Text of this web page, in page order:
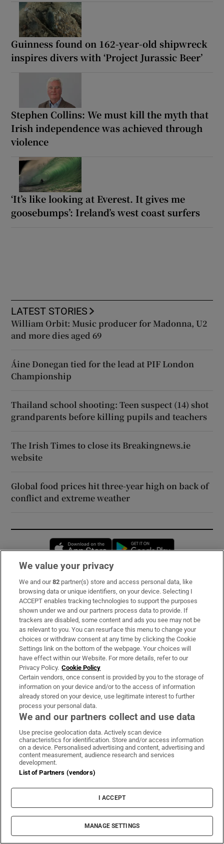
Guinness found on 162-year-old shipwreck
inspires divers with ‘Project Jurassic Beer’
Stephen Collins: We must kill the myth that
Irish independence was achieved through
violence
‘It’s like looking at Everest. It gives me
goosebumps’: Ireland’s west coast surfers
LATEST STORIES
William Orbit: Music producer for Madonna, U2
and more dies aged 69
Áine Donegan tied for the lead at PIF London
Championship
Thailand school shooting: Teen suspect (14) shot
grandparents before killing pupils and teachers
The Irish Times to close its Breakingnews.ie
website
Global food prices hit three-year high on back of
conflict and extreme weather
Opens in new window
Subscribe
Support
About Us
Irish Times Products & Services
OUR PARTNERS:
Irish Times on WhatsApp
Irish Times on Facebook
Irish Times on X
Irish Times on LinkedIn
Irish Times on Instagram
Terms & Conditions
Privacy Policy
Cookie Information
Cookie Settings
© 2026 The Irish Times DAC
We value your privacy
We and our82 partner(s) store and access personal data, like
browsing data or unique identifiers, on your device. Selecting I
ACCEPT enables tracking technologies to support the purposes
shown under we and our partners process data to provide. If
trackers are disabled, some content and ads you see may not be
as relevant to you. You can resurface this menu to change your
choices or withdraw consent at any time by clicking the Cookie
Settings link on the bottom of the webpage. Your choices will
have effect within our Website. For more details, refer to our
Privacy Policy. Cookie Policy
Certain vendors, once consent is provided by you to the storage of
information on your device and/or to the access of information
already stored on your device, use legitimate interest to further
process your personal data.
We and our partners collect and use data
Use precise geolocation data. Actively scan device
characteristics for identification. Store and/or access information
on a device. Personalised advertising and content, advertising and
content measurement, audience research and services
development.
List of Partners (vendors)
I ACCEPT
MANAGE SETTINGS